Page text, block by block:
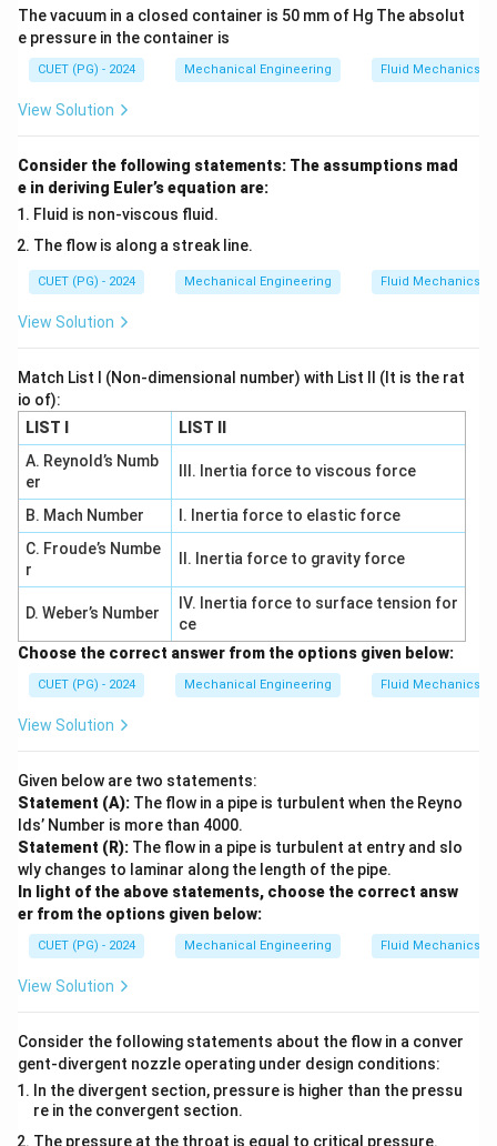
approximately 4.052985
Download Solution in PDF
The vacuum in a closed container is 50 mm of Hg The absolut
e pressure in the container is
CUET (PG) - 2024 Mechanical Engineering Fluid Mechanics
View Solution
Consider the following statements: The assumptions mad
e in deriving Euler’s equation are:
Fluid is non-viscous fluid.
The flow is along a streak line.
CUET (PG) - 2024 Mechanical Engineering Fluid Mechanics
View Solution
Match List I (Non-dimensional number) with List II (It is the rat
io of):
LIST I
LIST II
A. Reynold’s Numb
er
III. Inertia force to viscous force
B. Mach Number
I. Inertia force to elastic force
C. Froude’s Numbe
r
II. Inertia force to gravity force
D. Weber’s Number
IV. Inertia force to surface tension for
ce
Choose the correct answer from the options given below:
CUET (PG) - 2024 Mechanical Engineering Fluid Mechanics
View Solution
Given below are two statements:
Statement (A): The flow in a pipe is turbulent when the Reyno
lds’ Number is more than 4000.
Statement (R): The flow in a pipe is turbulent at entry and slo
wly changes to laminar along the length of the pipe.
In light of the above statements, choose the correct answ
er from the options given below:
CUET (PG) - 2024 Mechanical Engineering Fluid Mechanics
View Solution
Consider the following statements about the flow in a conver
gent-divergent nozzle operating under design conditions:
In the divergent section, pressure is higher than the pressu
re in the convergent section.
The pressure at the throat is equal to critical pressure.